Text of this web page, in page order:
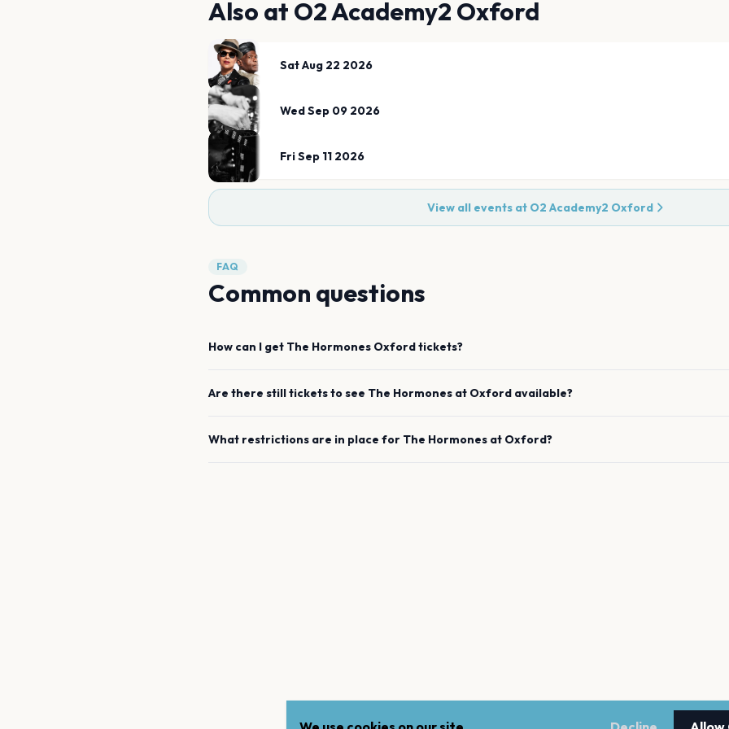
Also at O2 Academy2 Oxford
Sat Aug 22 2026
Wed Sep 09 2026
Fri Sep 11 2026
View all events at O2 Academy2 Oxford
FAQ
Common questions
How can I get The Hormones Oxfordtickets?
Are there still tickets to see The Hormones at Oxford available?
What restrictions are in place for The Hormones at Oxford?